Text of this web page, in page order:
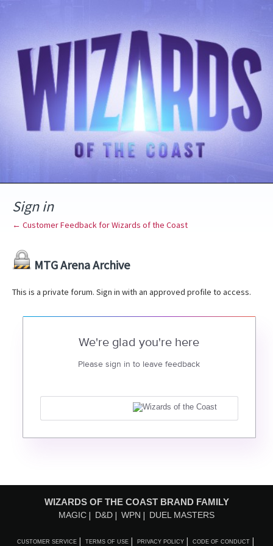
Sign in
← Customer Feedback for Wizards of the Coast
MTG Arena Archive
This is a private forum. Sign in with an approved profile to access.
We're glad you're here
Please sign in to leave feedback
WIZARDS OF THE COAST BRAND FAMILY
MAGIC D&D WPN DUEL MASTERS
CUSTOMER SERVICE TERMS OF USE PRIVACY POLICY CODE OF CONDUCT